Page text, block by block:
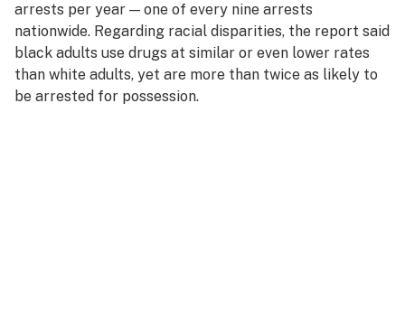
arrests per year — one of every nine arrests
nationwide. Regarding racial disparities, the report said
black adults use drugs at similar or even lower rates
than white adults, yet are more than twice as likely to
be arrested for possession.